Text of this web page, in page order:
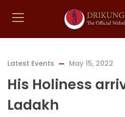
Latest Events May 15, 2022
His Holiness
Ladakh